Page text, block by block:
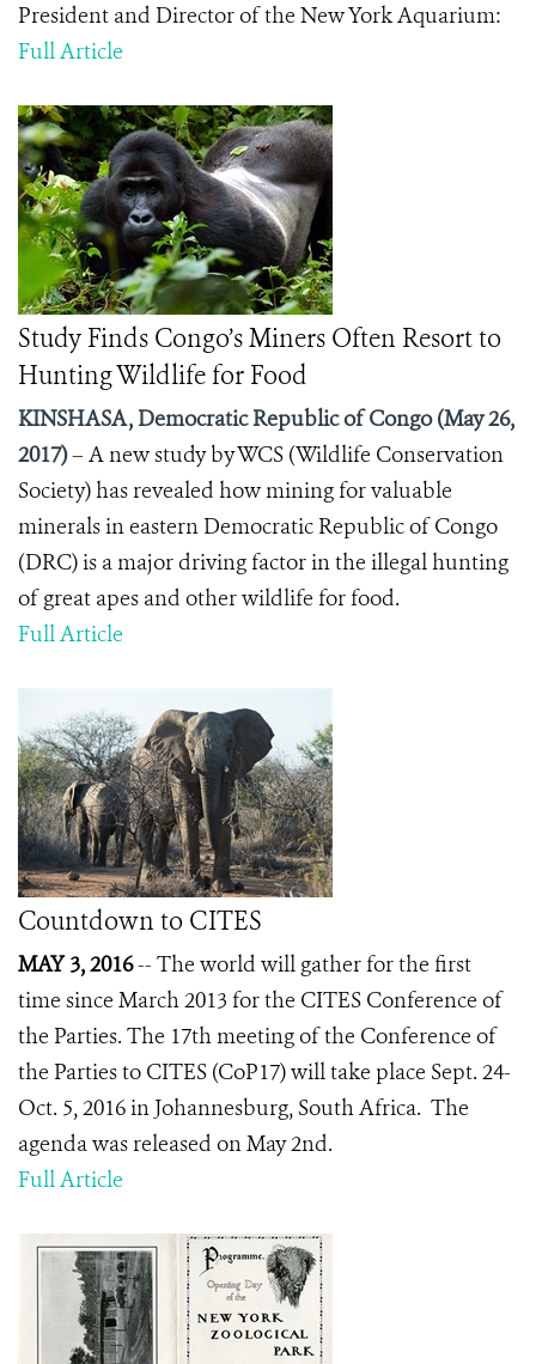
President and Director of the New York Aquarium:
Full Article
Study Finds Congo’s Miners Often Resort to
Hunting Wildlife for Food
KINSHASA, Democratic Republic of Congo (May 26,
2017)– A new study by WCS (Wildlife Conservation
Society) has revealed how mining for valuable
minerals in eastern Democratic Republic of Congo
(DRC) is a major driving factor in the illegal hunting
of great apes and other wildlife for food.
Full Article
Countdown to CITES
MAY 3, 2016-- The world will gather for the first
time since March 2013 for the CITES Conference of
the Parties. The 17thmeeting of the Conference of
the Parties to CITES (CoP17) will take place Sept. 24-
Oct. 5, 2016 in Johannesburg, South Africa. The
agenda was released on May 2nd.
Full Article